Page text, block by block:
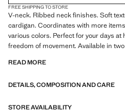
FREE SHIPPING TO STORE
V-neck. Ribbed neck finishes. Soft
cardigan. Coordinates with more
various colors. Perfect for your days
freedom of movement. Available in
READ MORE
DETAILS, COMPOSITION AND CARE
STORE AVAILABILITY